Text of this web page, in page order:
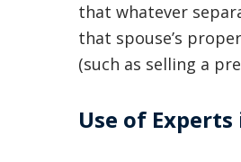
that whatever
that spouse’s
(such as selling a
Use of